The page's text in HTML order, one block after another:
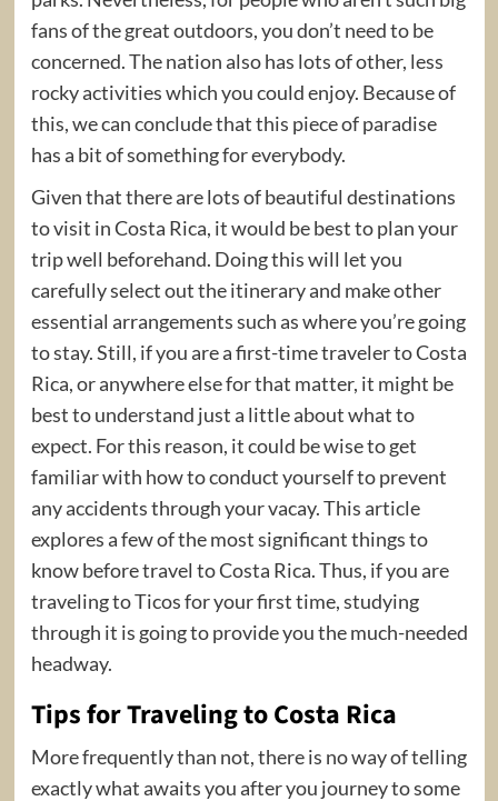
fans of the great outdoors, you don’t need to be
concerned. The nation also has lots of other, less
rocky activities which you could enjoy. Because of
this, we can conclude that this piece of paradise
has a bit of something for everybody.
Given that there are lots of beautiful destinations
to visit in Costa Rica, it would be best to plan your
trip well beforehand. Doing this will let you
carefully select out the itinerary and make other
essential arrangements such as where you’re going
to stay. Still, if you are a first-time traveler to Costa
Rica, or anywhere else for that matter, it might be
best to understand just a little about what to
expect. For this reason, it could be wise to get
familiar with how to conduct yourself to prevent
any accidents through your vacay. This article
explores a few of the most significant things to
know before travel to Costa Rica. Thus, if you are
traveling to Ticos for your first time, studying
through it is going to provide you the much-needed
headway.
Tips for Traveling to Costa Rica
More frequently than not, there is no way of telling
exactly what awaits you after you journey to some